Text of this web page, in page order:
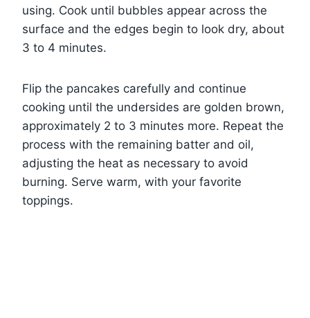
using. Cook until bubbles appear across the
surface and the edges begin to look dry, about
3 to 4 minutes.
Flip the pancakes carefully and continue
cooking until the undersides are golden brown,
approximately 2 to 3 minutes more. Repeat the
process with the remaining batter and oil,
adjusting the heat as necessary to avoid
burning. Serve warm, with your favorite
toppings.